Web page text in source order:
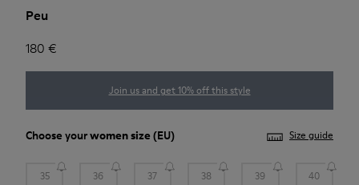
Peu
180 €
Join us and get 10% off this style
Choose yourwomen size (EU) Size guide
35 36 37 38 39 40